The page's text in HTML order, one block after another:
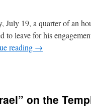
19, a quarter of an
to leave for his
reading →
on the